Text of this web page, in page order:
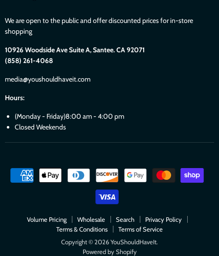
We are open to the public and offer discounted prices for in-store
shopping
10926 Woodside Ave Suite A, Santee. CA 92071
(858) 261-4068
media@youshouldhaveit.com
Hours:
(Monday - Friday)8:00 am - 4:00 pm
Closed Weekends
Volume Pricing Wholesale Search
Privacy Policy
Terms & Conditions
Terms of Service
Copyright © 2026 YouShouldHaveIt.
Powered by Shopify